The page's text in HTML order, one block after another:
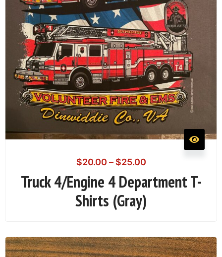
$20.00 – $25.00
Truck 4/Engine 4 Department T-
Shirts (Gray)